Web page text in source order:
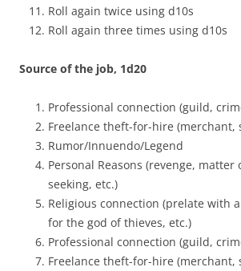
Roll again twice using d10s
Roll again three times using d10s
Source of the job, 1d20
Professional connection (guild,
Freelance theft-for-hire (merchant,
Rumor/Innuendo/Legend
Personal Reasons (revenge,
seeking, etc.)
Religious connection (prelate with
for the god of thieves, etc.)
Professional connection (guild,
Freelance theft-for-hire (merchant,